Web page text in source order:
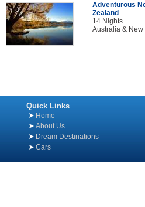
Adventurous
Zealand
14 Nights
Australia & New
Quick Links
Home
About Us
Dream Destinations
Cars